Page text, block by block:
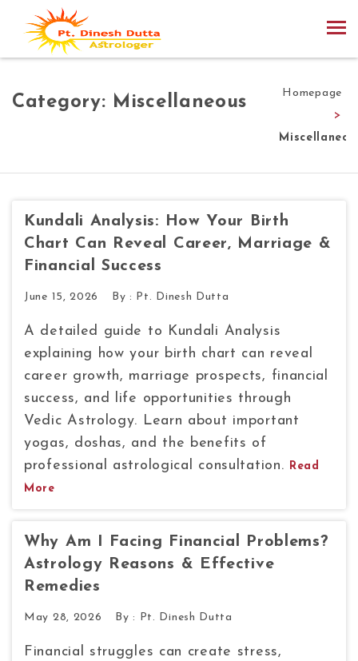
Category: Miscellaneous
Homepage
>
Kundali Analysis: How Your Birth
Chart Can Reveal Career, Marriage &
Financial Success
June 15, 2026 By : Pt. Dinesh Dutta
A detailed guide to Kundali Analysis
explaining how your birth chart can reveal
career growth, marriage prospects, financial
success, and life opportunities through
Vedic Astrology. Learn about important
yogas, doshas, and the benefits of
professional astrological consultation. Read
More
Why Am I Facing Financial Problems?
Astrology Reasons & Effective
Remedies
May 28, 2026 By : Pt. Dinesh Dutta
Financial struggles can create stress,